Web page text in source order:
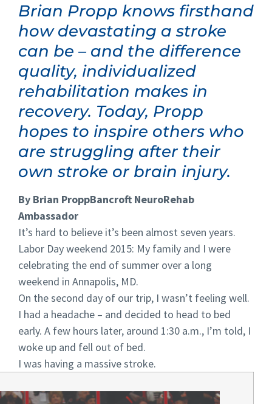
Brian Propp knows firsthand
how devastating a stroke
can be – and the difference
quality, individualized
rehabilitation makes in
recovery. Today, Propp
hopes to inspire others who
are struggling after their
own stroke or brain injury.
By Brian ProppBancroft NeuroRehab
Ambassador
It’s hard to believe it’s been almost seven years.
Labor Day weekend 2015: My family and I were
celebrating the end of summer over a long
weekend in Annapolis, MD.
On the second day of our trip, I wasn’t feeling well.
I had a headache – and decided to head to bed
early. A few hours later, around 1:30 a.m., I’m told, I
woke up and fell out of bed.
I was having a massive stroke.